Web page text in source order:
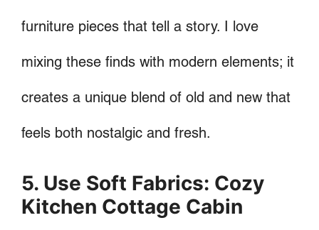
furniture pieces that tell a story. I love
mixing these finds with modern elements; it
creates a unique blend of old and new that
feels both nostalgic and fresh.
5. Use Soft Fabrics: Cozy
Kitchen Cottage Cabin